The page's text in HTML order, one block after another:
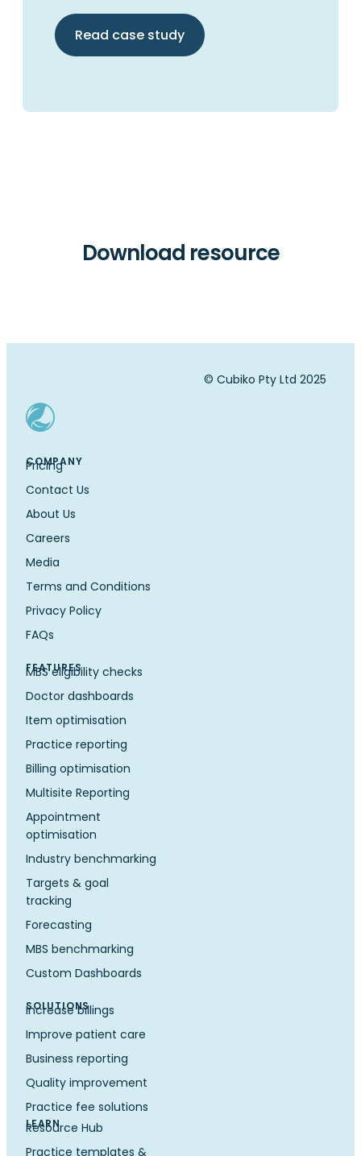
Read case study
Download resource
COMPANY
Pricing
Contact Us
About Us
Careers
Media
Terms and Conditions
Privacy Policy
FAQs
FEATURES
MBS eligibility checks
Doctor dashboards
Item optimisation
Practice reporting
Billing optimisation
Multisite Reporting
Appointment
optimisation
Industry benchmarking
Targets & goal
tracking
Forecasting
MBS benchmarking
Custom Dashboards
SOLUTIONS
Increase billings
Improve patient care
Business reporting
Quality improvement
Practice fee solutions
LEARN
Resource Hub
Practice templates &
© Cubiko Pty Ltd 2025